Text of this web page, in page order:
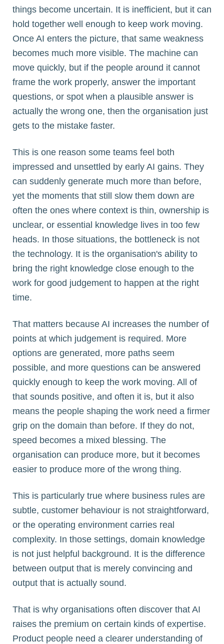
things become uncertain. It is inefficient, but it can
hold together well enough to keep work moving.
Once AI enters the picture, that same weakness
becomes much more visible. The machine can
move quickly, but if the people around it cannot
frame the work properly, answer the important
questions, or spot when a plausible answer is
actually the wrong one, then the organisation just
gets to the mistake faster.
This is one reason some teams feel both
impressed and unsettled by early AI gains. They
can suddenly generate much more than before,
yet the moments that still slow them down are
often the ones where context is thin, ownership is
unclear, or essential knowledge lives in too few
heads. In those situations, the bottleneck is not
the technology. It is the organisation's ability to
bring the right knowledge close enough to the
work for good judgement to happen at the right
time.
That matters because AI increases the number of
points at which judgement is required. More
options are generated, more paths seem
possible, and more questions can be answered
quickly enough to keep the work moving. All of
that sounds positive, and often it is, but it also
means the people shaping the work need a firmer
grip on the domain than before. If they do not,
speed becomes a mixed blessing. The
organisation can produce more, but it becomes
easier to produce more of the wrong thing.
This is particularly true where business rules are
subtle, customer behaviour is not straightforward,
or the operating environment carries real
complexity. In those settings, domain knowledge
is not just helpful background. It is the difference
between output that is merely convincing and
output that is actually sound.
That is why organisations often discover that AI
raises the premium on certain kinds of expertise.
Product people need a clearer understanding of